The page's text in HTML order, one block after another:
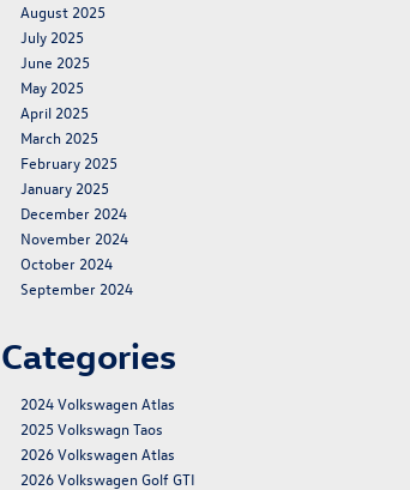
August 2025
July 2025
June 2025
May 2025
April 2025
March 2025
February 2025
January 2025
December 2024
November 2024
October 2024
September 2024
Categories
2024 Volkswagen Atlas
2025 Volkswagn Taos
2026 Volkswagen Atlas
2026 Volkswagen Golf GTI